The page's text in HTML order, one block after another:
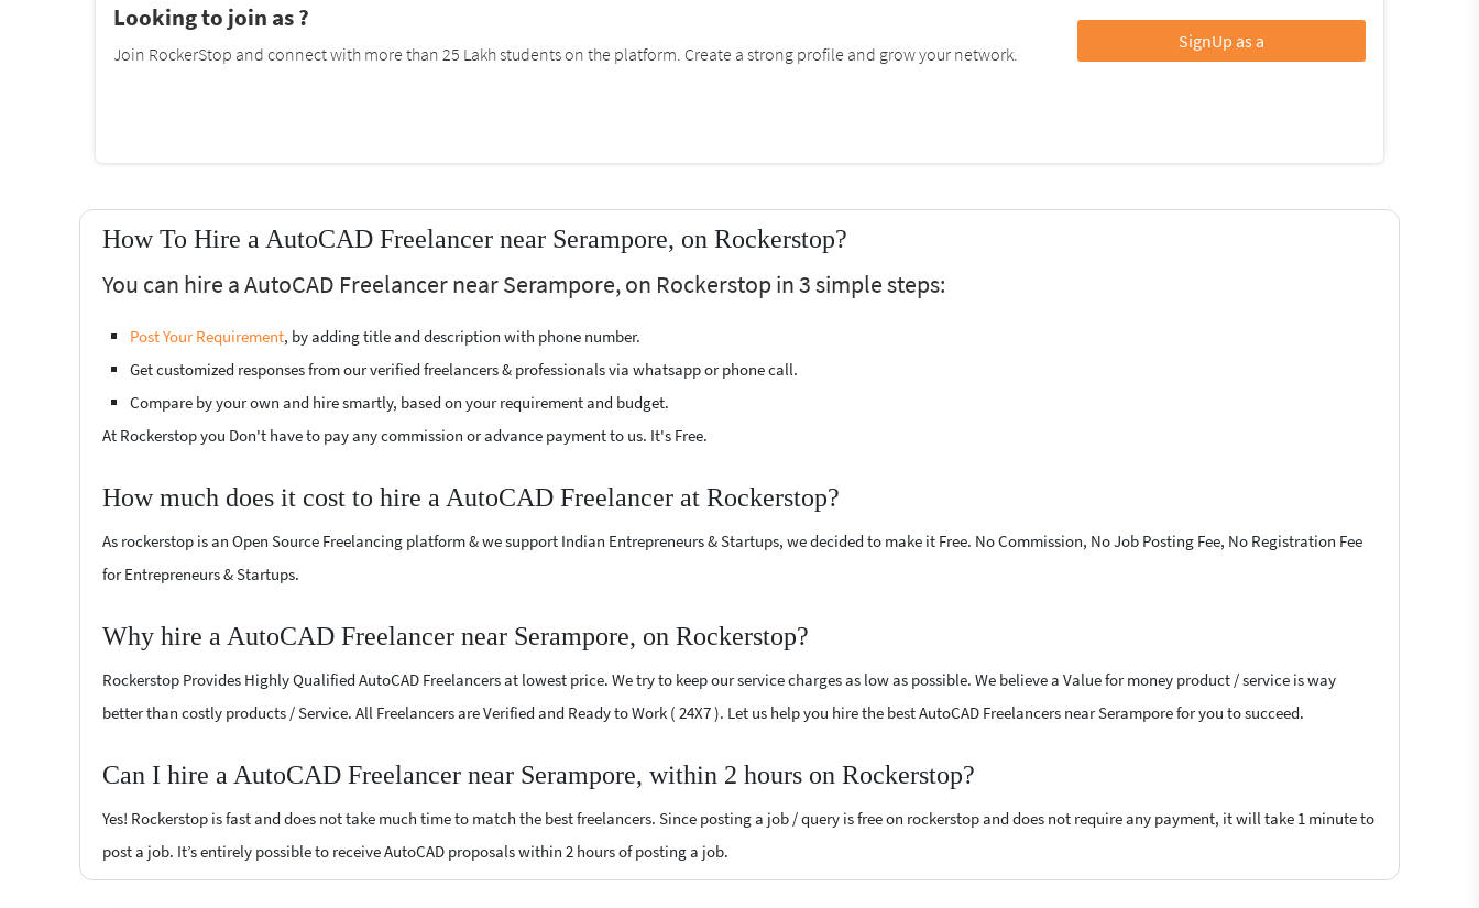
Looking to join as ?
Join RockerStop and connect with more than 25 Lakh students on the platform. Create a strong profile and grow your network.
SignUp as a
How To Hire a AutoCAD Freelancer near Serampore, on Rockerstop?
You can hire a AutoCAD Freelancer near Serampore, on Rockerstop in 3 simple steps:
Post Your Requirement, by adding title and description with phone number.
Get customized responses from our verified freelancers & professionals via whatsapp or phone call.
Compare by your own and hire smartly, based on your requirement and budget.
At Rockerstop you Don't have to pay any commission or advance payment to us. It's Free.
How much does it cost to hire a AutoCAD Freelancer at Rockerstop?
As rockerstop is an Open Source Freelancing platform & we support Indian Entrepreneurs & Startups, we decided to make it Free. No Commission, No Job Posting Fee, No Registration Fee
for Entrepreneurs & Startups.
Why hire a AutoCAD Freelancer near Serampore, on Rockerstop?
Rockerstop Provides Highly Qualified AutoCAD Freelancers at lowest price. We try to keep our service charges as low as possible. We believe a Value for money product / service is way
better than costly products / Service. All Freelancers are Verified and Ready to Work ( 24X7 ). Let us help you hire the best AutoCAD Freelancers near Serampore for you to succeed.
Can I hire a AutoCAD Freelancer near Serampore, within 2 hours on Rockerstop?
Yes! Rockerstop is fast and does not take much time to match the best freelancers. Since posting a job / query is free on rockerstop and does not require any payment, it will take 1 minute to
post a job. It’s entirely possible to receive AutoCAD proposals within 2 hours of posting a job.